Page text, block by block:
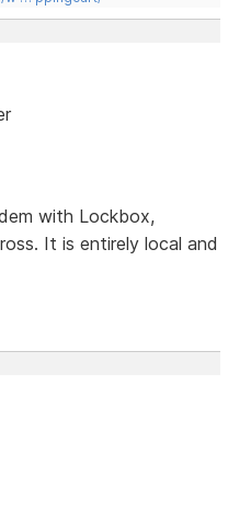
with Lockbox,
It is entirely local and